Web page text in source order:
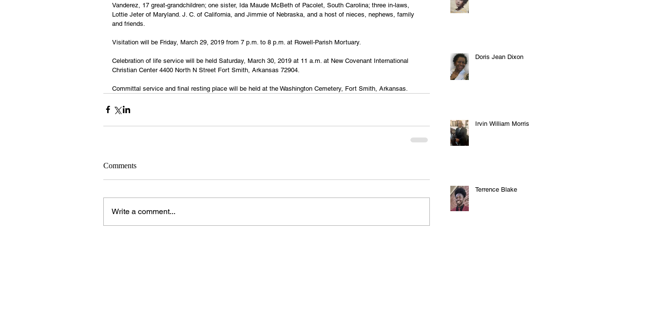
Vanderez, 17 great-grandchildren; one sister, Ida Maude McBeth of Pacolet, South Carolina; three in-laws,
Lottie Jeter of Maryland. J. C. of California, and Jimmie of Nebraska, and a host of nieces, nephews, family
and friends.
Visitation will be Friday, March 29, 2019 from 7 p.m. to 8 p.m. at Rowell-Parish Mortuary.
Celebration of life service will be held Saturday, March 30, 2019 at 11 a.m. at New Covenant International
Christian Center 4400 North N Street Fort Smith, Arkansas 72904.
Committal service and final resting place will be held at the Washington Cemetery, Fort Smith, Arkansas.
Comments
Write a comment...
Doris Jean Dixon
Irvin William Morris
Terrence Blake